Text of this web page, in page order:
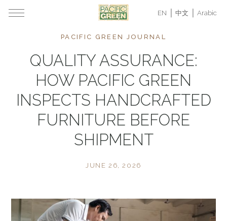
EN 中文 Arabic
PACIFIC GREEN JOURNAL
QUALITY ASSURANCE:
HOW PACIFIC GREEN
INSPECTS HANDCRAFTED
FURNITURE BEFORE
SHIPMENT
JUNE 26, 2026